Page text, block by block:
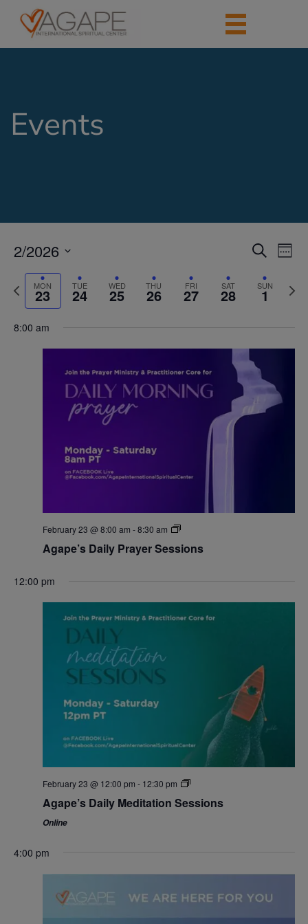
Events
Events
and
Views
Search
Week
2/2026
date.
Previous
week
MON
23 TUE
24 WED
25 THU
26 FRI
27 SAT
28 SUN
1
Next
week
8:00 am
February 23 @ 8:00 am -8:30 am
Agape’s Daily Prayer Sessions
12:00 pm
February 23 @ 12:00 pm - 12:30 pm
Agape’s Daily Meditation Sessions
Online
4:00 pm